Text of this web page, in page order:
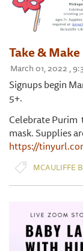
Take &
March 01, 2022 ,
Signups begin
5+.
Celebrate Purim
mask. Supplies
https://
MCAULIFFE